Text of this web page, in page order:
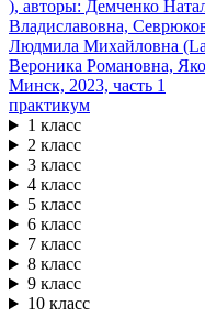
практикум
1 класс
2 класс
3 класс
4 класс
5 класс
6 класс
7 класс
8 класс
9 класс
10 класс